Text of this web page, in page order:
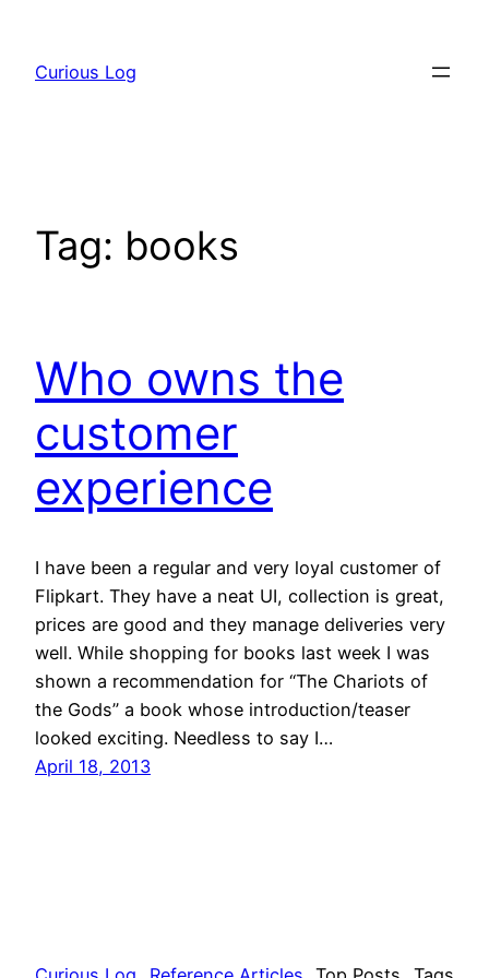
content
Curious Log
Tag: books
Who owns the
customer
experience
I have been a regular and very loyal customer of
Flipkart. They have a neat UI, collection is great,
prices are good and they manage deliveries very
well. While shopping for books last week I was
shown a recommendation for “The Chariots of
the Gods” a book whose introduction/teaser
looked exciting. Needless to say I…
April 18, 2013